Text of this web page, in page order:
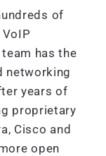
of
has the
networking
years of
proprietary
Cisco and
open